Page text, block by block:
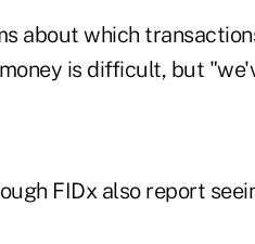
about which
is difficult, but
FIDx also report